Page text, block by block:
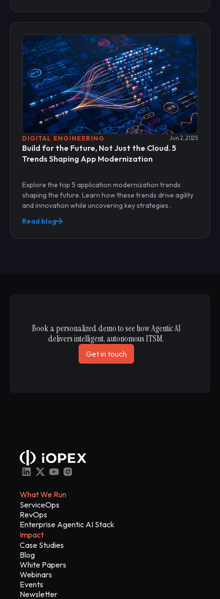
DIGITAL ENGINEERING Jun 2, 2025
Build for the Future, Not Just the Cloud. 5
Trends Shaping App Modernization
Explore the top 5 application modernization trends
shaping the future. Learn how these trends drive agility
and innovation while uncovering key strategies .
Read blog
Book a personalized demo to see how Agentic AI
delivers intelligent, autonomous ITSM.
Get in touch
What We Run
ServiceOps
RevOps
Enterprise Agentic AI Stack
Impact
Case Studies
Blog
White Papers
Webinars
Events
Newsletter